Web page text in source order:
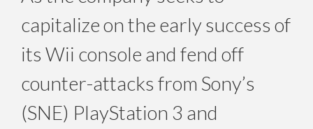
capitalize on the early success of
its Wii console and fend off
counter-attacks from Sony’s
(SNE) PlayStation 3 and